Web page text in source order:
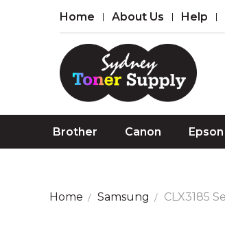
Home About Us Help
Brother Canon Epson
Home Samsung CLX3185